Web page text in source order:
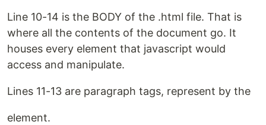
Line 10-14 is the BODY of the .html file. That is
where all the contents of the document go. It
houses every element that javascript would
access and manipulate.
Lines 11-13 are paragraph tags, represent by the
element.